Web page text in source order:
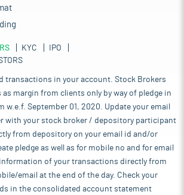
KYC
IPO
transactions in your account. Stock Brokers
margin from clients only by way of pledge in
w.e.f. September 01, 2020. Update your email
with your stock broker / depository participant
from depository on your email id and/or
pledge as well as for mobile no and for email
of your transactions directly from
email at the end of the day. Check your
in the consolidated account statement